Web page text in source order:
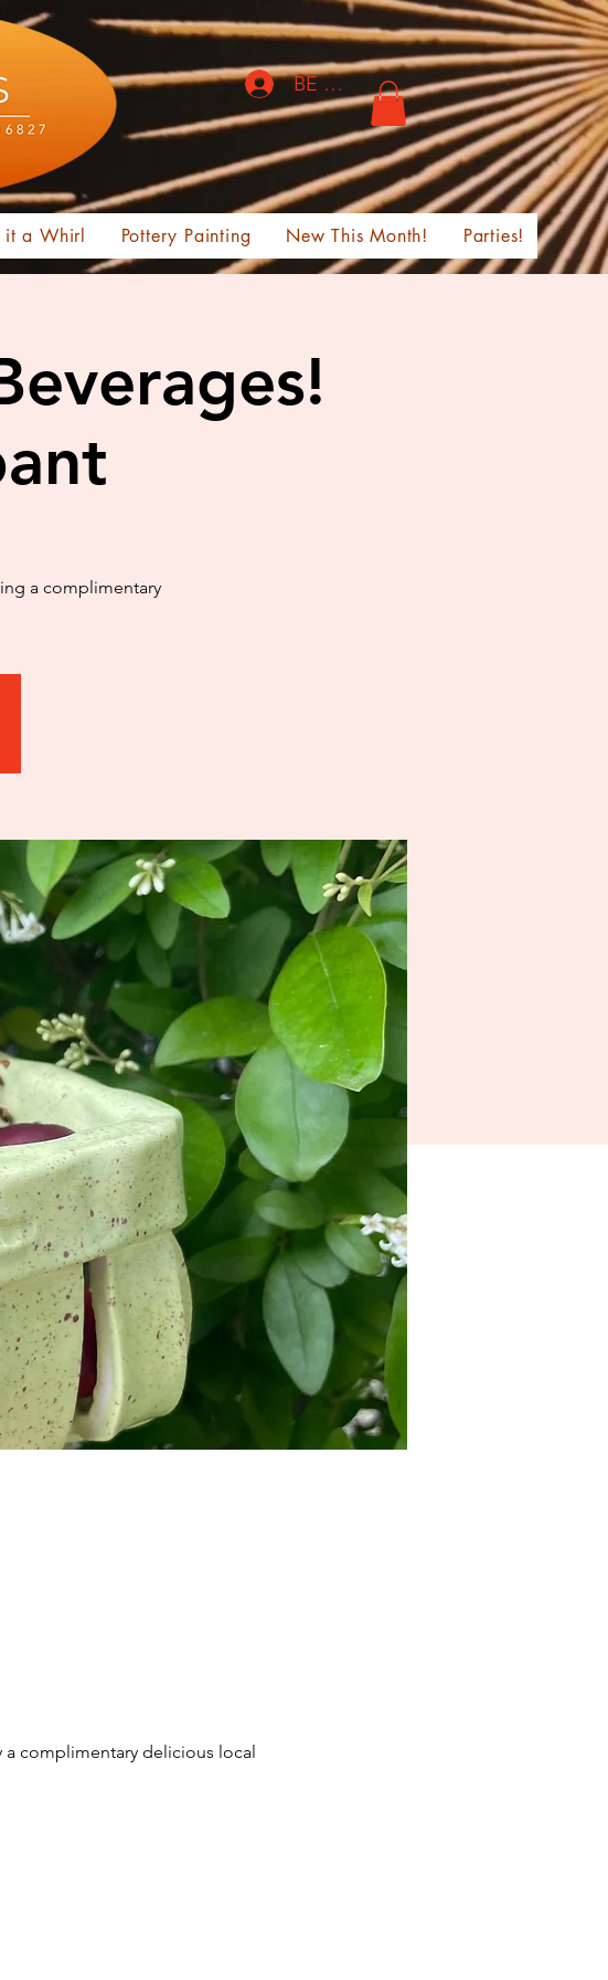
it a Whirl Pottery Painting New This Month! Parties!
BE THE FIRST TO KNOW!
a complimentary
a complimentary delicious local